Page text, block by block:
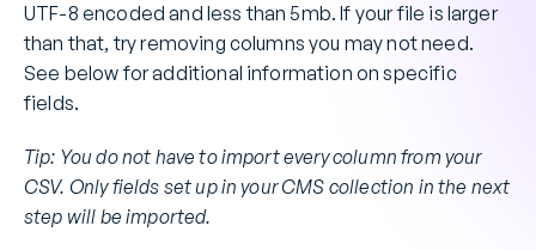
UTF-8 encoded and less than 5mb. If your file is larger
than that, try removing columns you may not need.
See below for additional information on specific
fields.
Tip: You do not have to import every column from your
CSV. Only fields set up in your CMS collection in the next
step will be imported.